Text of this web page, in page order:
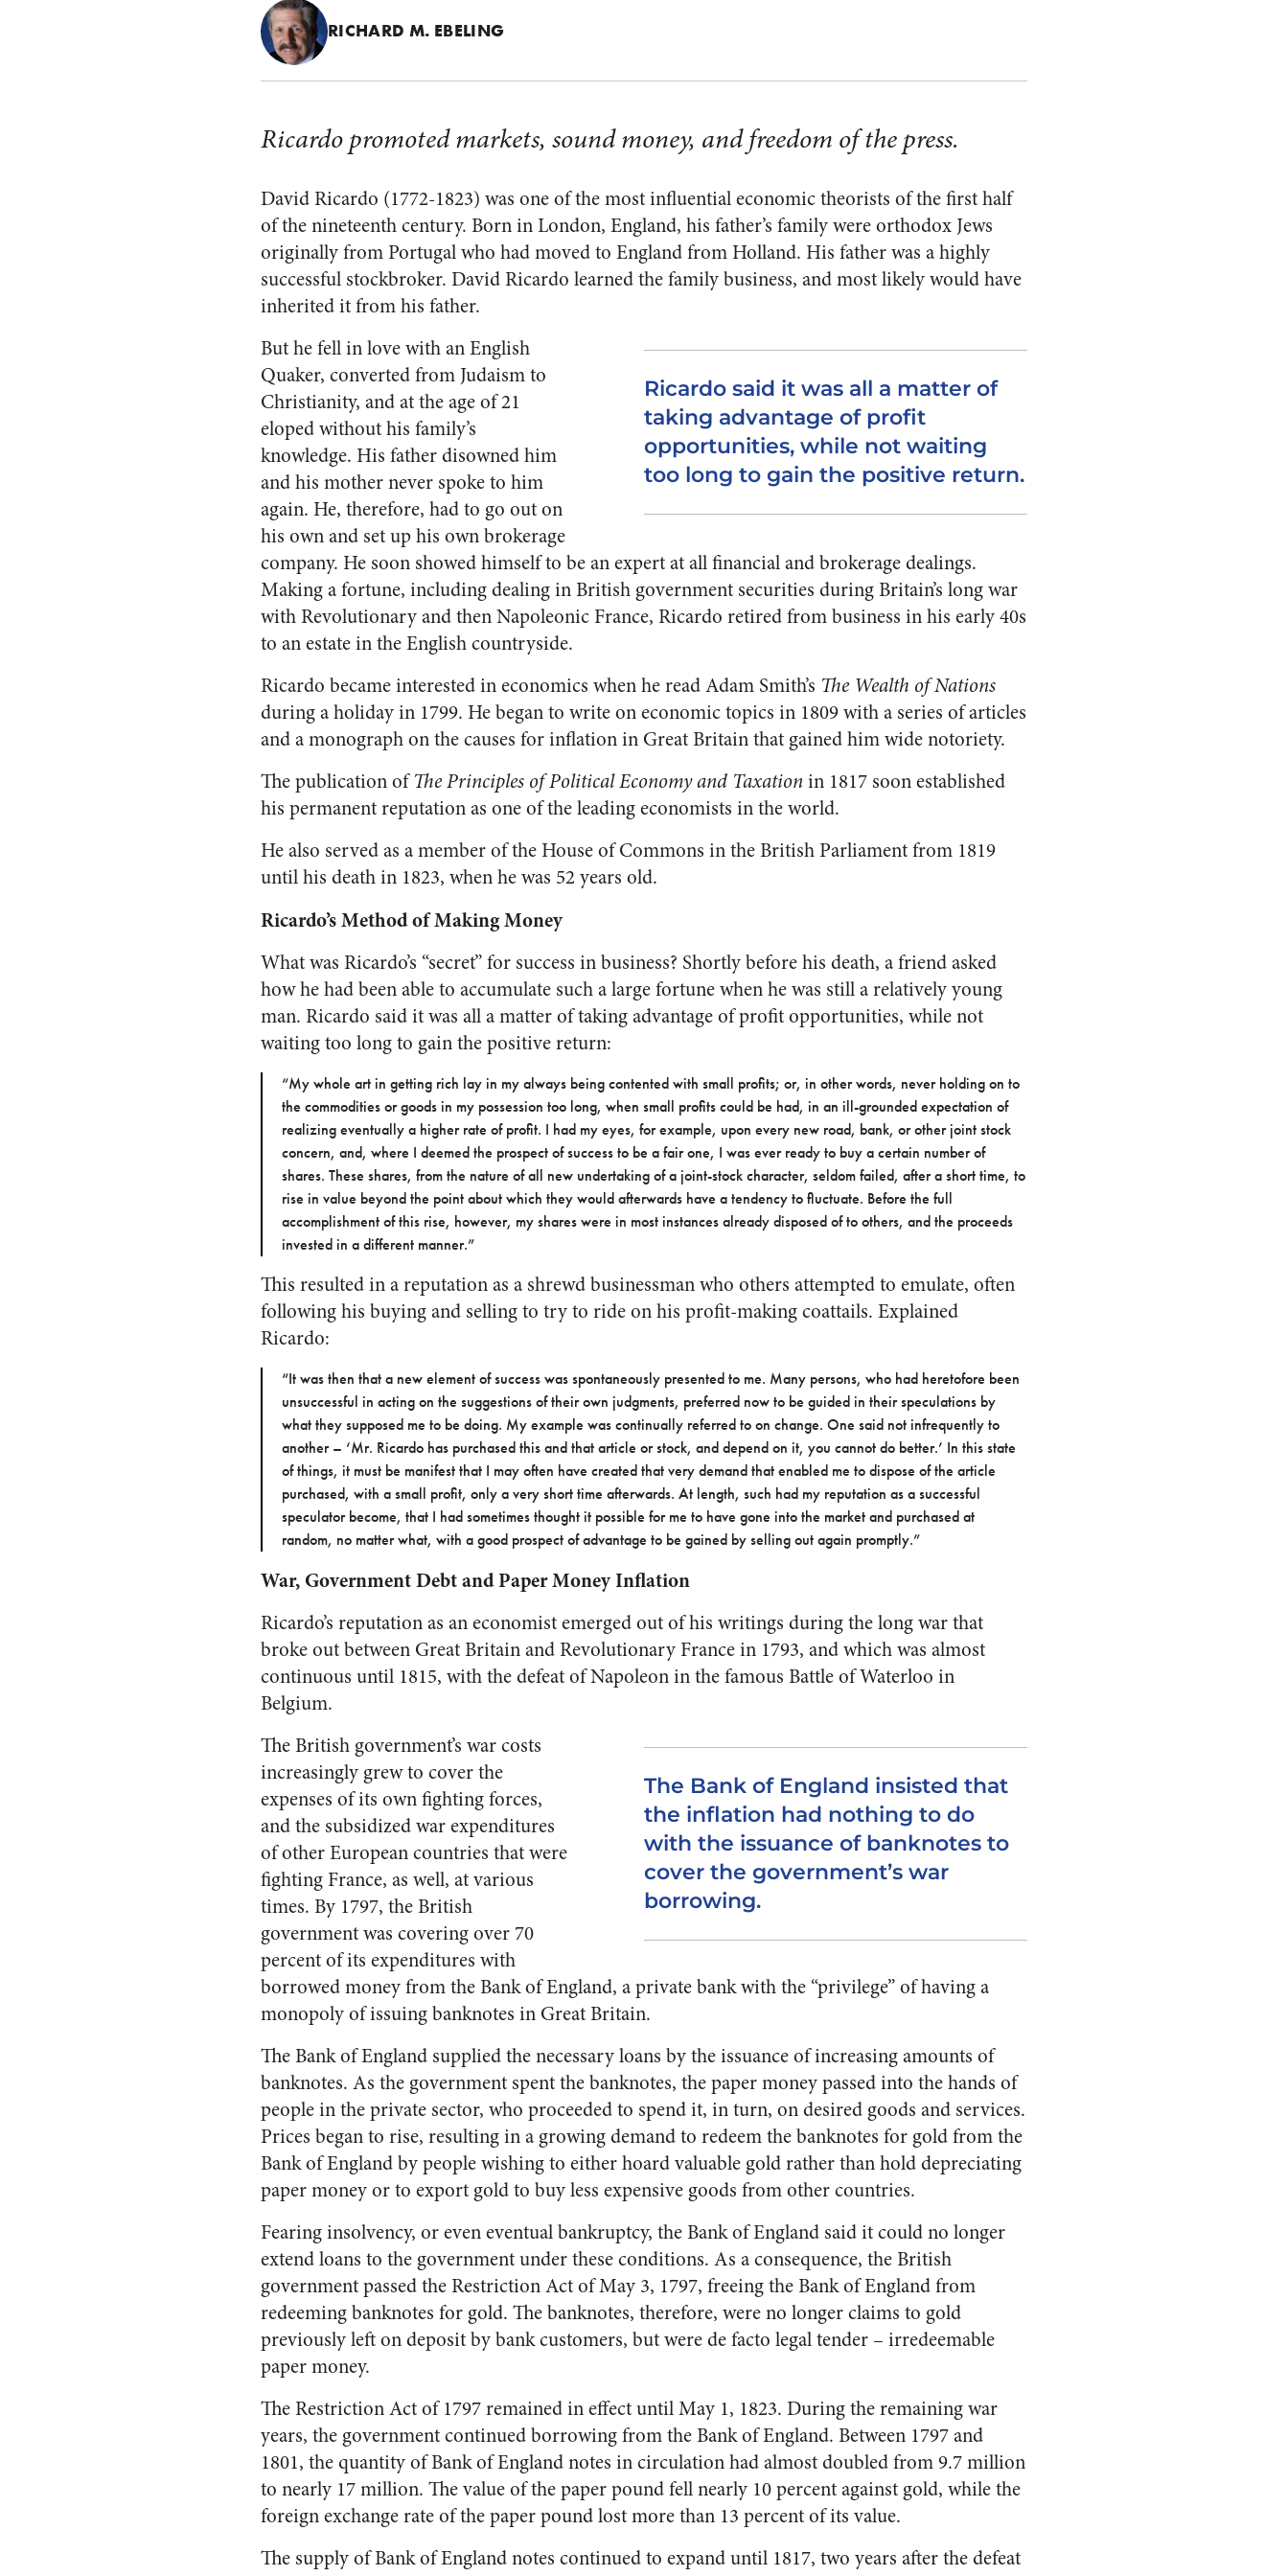
RICHARD M. EBELING
Ricardo promoted markets, sound money, and freedom of the press.
David Ricardo (1772-1823) was one of the most influential economic theorists of the first half
of the nineteenth century. Born in London, England, his father’s family were orthodox Jews
originally from Portugal who had moved to England from Holland. His father was a highly
successful stockbroker. David Ricardo learned the family business, and most likely would have
inherited it from his father.
Ricardo said it was all a matter of
taking advantage of profit
opportunities, while not waiting
too long to gain the positive return.
But he fell in love with an English
Quaker, converted from Judaism to
Christianity, and at the age of 21
eloped without his family’s
knowledge. His father disowned him
and his mother never spoke to him
again. He, therefore, had to go out on
his own and set up his own brokerage
company. He soon showed himself to be an expert at all financial and brokerage dealings.
Making a fortune, including dealing in British government securities during Britain’s long war
with Revolutionary and then Napoleonic France, Ricardo retired from business in his early 40s
to an estate in the English countryside.
Ricardo became interested in economics when he read Adam Smith’s The Wealth of Nations
during a holiday in 1799. He began to write on economic topics in 1809 with a series of articles
and a monograph on the causes for inflation in Great Britain that gained him wide notoriety.
The publication ofThe Principles of Political Economy and Taxationin 1817 soon established
his permanent reputation as one of the leading economists in the world.
He also served as a member of the House of Commons in the British Parliament from 1819
until his death in 1823, when he was 52 years old.
Ricardo’s Method of Making Money
What was Ricardo’s “secret” for success in business? Shortly before his death, a friend asked
how he had been able to accumulate such a large fortune when he was still a relatively young
man. Ricardo said it was all a matter of taking advantage of profit opportunities, while not
waiting too long to gain the positive return:
“My whole art in getting rich lay in my always being contented with small profits; or, in other words, never holding on to
the commodities or goods in my possession too long, when small profits could be had, in an ill-grounded expectation of
realizing eventually a higher rate of profit. I had my eyes, for example, upon every new road, bank, or other joint stock
concern, and, where I deemed the prospect of success to be a fair one, I was ever ready to buy a certain number of
shares. These shares, from the nature of all new undertaking of a joint-stock character, seldom failed, after a short time, to
rise in value beyond the point about which they would afterwards have a tendency to fluctuate. Before the full
accomplishment of this rise, however, my shares were in most instances already disposed of to others, and the proceeds
invested in a different manner.”
This resulted in a reputation as a shrewd businessman who others attempted to emulate, often
following his buying and selling to try to ride on his profit-making coattails. Explained
Ricardo:
“It was then that a new element of success was spontaneously presented to me. Many persons, who had heretofore been
unsuccessful in acting on the suggestions of their own judgments, preferred now to be guided in their speculations by
what they supposed me to be doing. My example was continually referred to on change. One said not infrequently to
another – ‘Mr. Ricardo has purchased this and that article or stock, and depend on it, you cannot do better.’ In this state
of things, it must be manifest that I may often have created that very demand that enabled me to dispose of the article
purchased, with a small profit, only a very short time afterwards. At length, such had my reputation as a successful
speculator become, that I had sometimes thought it possible for me to have gone into the market and purchased at
random, no matter what, with a good prospect of advantage to be gained by selling out again promptly.”
War, Government Debt and Paper Money Inflation
Ricardo’s reputation as an economist emerged out of his writings during the long war that
broke out between Great Britain and Revolutionary France in 1793, and which was almost
continuous until 1815, with the defeat of Napoleon in the famous Battle of Waterloo in
Belgium.
The Bank of England insisted that
the inflation had nothing to do
with the issuance of banknotes to
cover the government’s war
borrowing.
The British government’s war costs
increasingly grew to cover the
expenses of its own fighting forces,
and the subsidized war expenditures
of other European countries that were
fighting France, as well, at various
times. By 1797, the British
government was covering over 70
percent of its expenditures with
borrowed money from the Bank of England, a private bank with the “privilege” of having a
monopoly of issuing banknotes in Great Britain.
The Bank of England supplied the necessary loans by the issuance of increasing amounts of
banknotes. As the government spent the banknotes, the paper money passed into the hands of
people in the private sector, who proceeded to spend it, in turn, on desired goods and services.
Prices began to rise, resulting in a growing demand to redeem the banknotes for gold from the
Bank of England by people wishing to either hoard valuable gold rather than hold depreciating
paper money or to export gold to buy less expensive goods from other countries.
Fearing insolvency, or even eventual bankruptcy, the Bank of England said it could no longer
extend loans to the government under these conditions. As a consequence, the British
government passed the Restriction Act of May 3, 1797, freeing the Bank of England from
redeeming banknotes for gold. The banknotes, therefore, were no longer claims to gold
previously left on deposit by bank customers, but were de facto legal tender – irredeemable
paper money.
The Restriction Act of 1797 remained in effect until May 1, 1823. During the remaining war
years, the government continued borrowing from the Bank of England. Between 1797 and
1801, the quantity of Bank of England notes in circulation had almost doubled from 9.7 million
to nearly 17 million. The value of the paper pound fell nearly 10 percent against gold, while the
foreign exchange rate of the paper pound lost more than 13 percent of its value.
The supply of Bank of England notes continued to expand until 1817, two years after the defeat